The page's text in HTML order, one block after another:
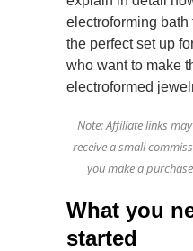
electroforming
the perfect set up
who want to make
electroformed
Note: Affiliate links
receive a small
you make a
What you
started